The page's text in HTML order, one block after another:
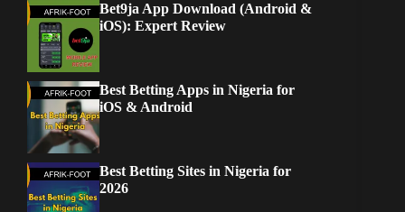
Bet9ja App Download (Android &
iOS): Expert Review
Best Betting Apps in Nigeria for
iOS & Android
Best Betting Sites in Nigeria for
2026